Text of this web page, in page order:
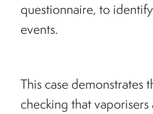
questionnaire, to
events.
This case demonstrates
checking that